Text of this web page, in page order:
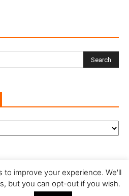
Policy Review Policy
to improve your experience. We'll
but you can opt-out if you wish.